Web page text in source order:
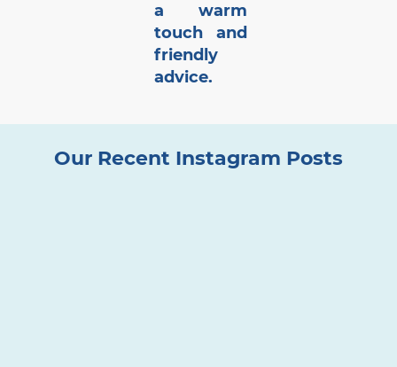
a warm
touch and
friendly
advice.
Our Recent Instagram Posts